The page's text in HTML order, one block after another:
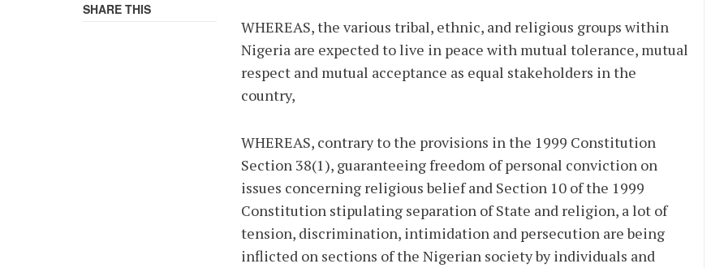
SHARE THIS
WHEREAS, the various tribal, ethnic, and religious groups within
Nigeria are expected to live in peace with mutual tolerance, mutual
respect and mutual acceptance as equal stakeholders in the
country,
WHEREAS, contrary to the provisions in the 1999 Constitution
Section 38(1), guaranteeing freedom of personal conviction on
issues concerning religious belief and Section 10 of the 1999
Constitution stipulating separation of State and religion, a lot of
tension, discrimination, intimidation and persecution are being
inflicted on sections of the Nigerian society by individuals and